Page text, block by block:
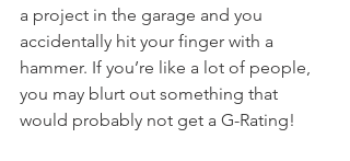
a project in the garage and you
accidentally hit your finger with a
hammer. If you’re like a lot of people,
you may blurt out something that
would probably not get a G-Rating!